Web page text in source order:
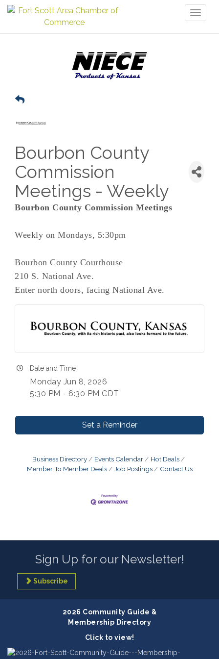
Bourbon County
Commission
Meetings - Weekly
Bourbon County Commission Meetings
Weekly on Mondays, 5:30pm
Bourbon County Courthouse
210 S. National Ave.
Enter north doors, facing National Ave.
Date and Time
Monday Jun 8, 2026
5:30 PM - 6:30 PM CDT
Set a Reminder
Business Directory Events Calendar
Hot Deals
Member To Member Deals
Job Postings Contact Us
Sign Up for our Newsletter!
Subscribe
2026 Community Guide &
Membership Directory
Click to view!